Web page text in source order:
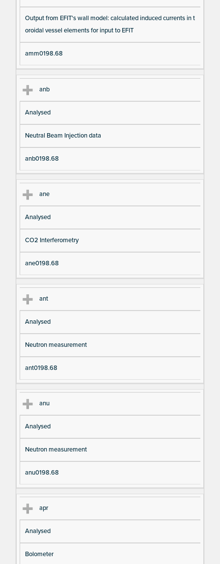
Output from EFIT's wall model: calculated induced currents in t
oroidal vessel elements for input to EFIT
amm0198.68
anb
Analysed
Neutral Beam Injection data
anb0198.68
ane
Analysed
CO2 Interferometry
ane0198.68
ant
Analysed
Neutron measurement
ant0198.68
anu
Analysed
Neutron measurement
anu0198.68
apr
Analysed
Bolometer